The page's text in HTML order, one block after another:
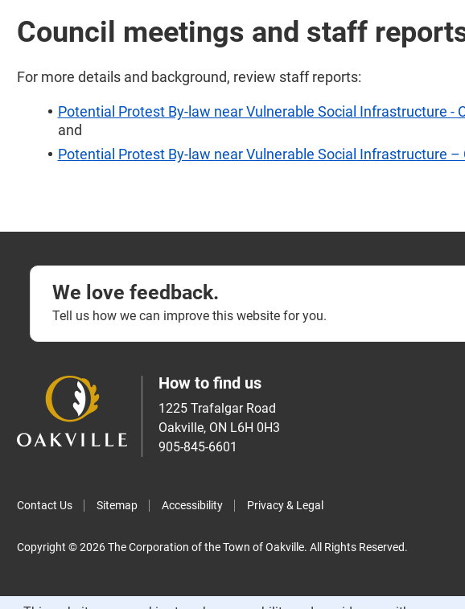
Council meetings and staff
For more details and background, review staff reports:
Potential Protest By-law near Vulnerable Social Infrastructure -
and
Potential Protest By-law near Vulnerable Social Infrastructure –
We love feedback.
Tell us how we can improve this website for you.
How to find us
1225 Trafalgar Road
Oakville, ON L6H 0H3
905-845-6601
Contact Us Sitemap Accessibility Privacy & Legal
Copyright © 2026 The Corporation of the Town of Oakville. All Rights Reserved.